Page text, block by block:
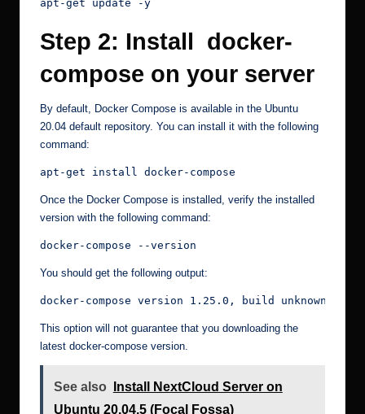
apt-get update -y
Step 2: Install docker-
compose on your server
By default, Docker Compose is available in the Ubuntu
20.04 default repository. You can install it with the following
command:
apt-get install docker-compose
Once the Docker Compose is installed, verify the installed
version with the following command:
docker-compose --version
You should get the following output:
docker-compose version 1.25.0, build unknown
This option will not guarantee that you downloading the
latest docker-compose version.
See also
Install NextCloud Server on
Ubuntu 20.04.5 (Focal Fossa)